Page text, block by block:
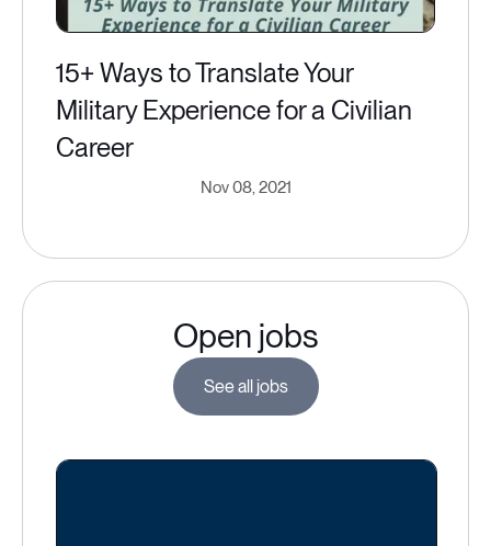
15+ Ways to Translate Your
Military Experience for a Civilian
Career
Nov 08, 2021
Open jobs
See all jobs